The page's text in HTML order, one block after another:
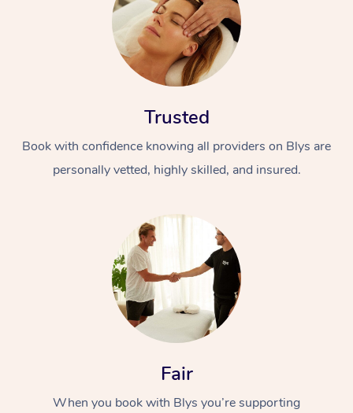
Trusted
Book with confidence knowing all providers on Blys are
personally vetted, highly skilled, and insured.
Fair
When you book with Blys you’re supporting
At Home
Massage
Swedish Massage
Relaxation Massage
Deep Tissue
Beauty
Facial
Hair
Wellness
Occupational
Workplace &
Events
Popular Occasions
Corporate Wellness
Event Massage
Aged Care &
Self-Managed Aged-